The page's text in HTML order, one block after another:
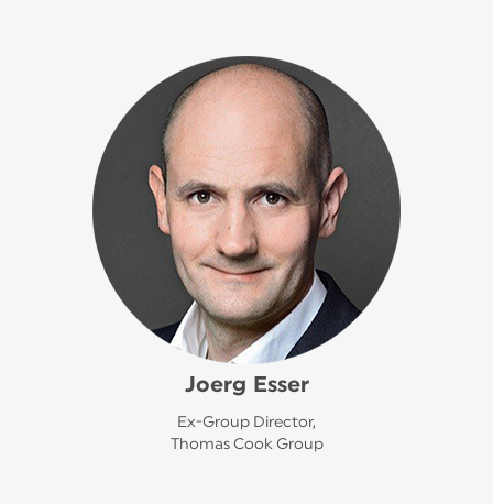
Joerg Esser
Ex-Group Director,
Thomas Cook Group